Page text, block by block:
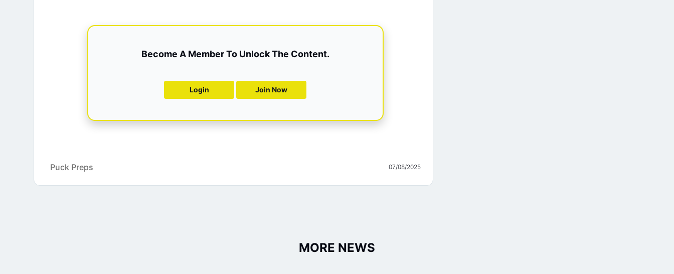
Become A Member To Unlock The Content.
Login Join Now
Puck Preps 07/08/2025
MORE NEWS